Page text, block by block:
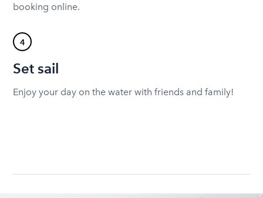
booking online.
4
Set sail
Enjoy your day on the water with friends and family!